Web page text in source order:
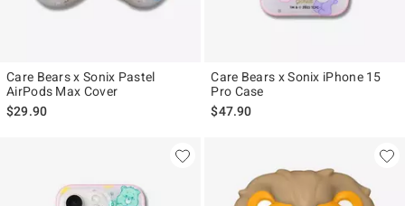
Care Bears x Sonix Pastel
AirPods Max Cover
$29.90
Care Bears x Sonix iPhone 15
Pro Case
$47.90